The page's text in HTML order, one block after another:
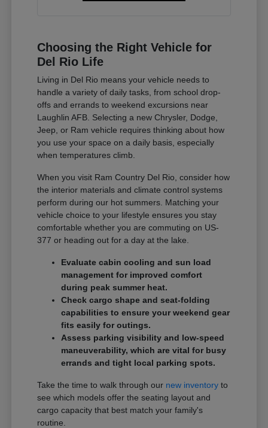
Choosing the Right Vehicle for
Del Rio Life
Living in Del Rio means your vehicle needs to
handle a variety of daily tasks, from school drop-
offs and errands to weekend excursions near
Laughlin AFB. Selecting a new Chrysler, Dodge,
Jeep, or Ram vehicle requires thinking about how
you use your space on a daily basis, especially
when temperatures climb.
When you visit Ram Country Del Rio, consider how
the interior materials and climate control systems
perform during our hot summers. Matching your
vehicle choice to your lifestyle ensures you stay
comfortable whether you are commuting on US-
377 or heading out for a day at the lake.
Evaluate cabin cooling and sun load
management for improved comfort
during peak summer heat.
Check cargo shape and seat-folding
capabilities to ensure your weekend gear
fits easily for outings.
Assess parking visibility and low-speed
maneuverability, which are vital for busy
errands and tight local parking spots.
Take the time to walk through our new inventory to
see which models offer the seating layout and
cargo capacity that best match your family's
routine.